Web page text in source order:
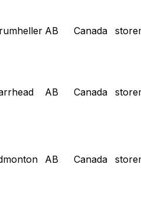
AB Canada
AB Canada
AB Canada